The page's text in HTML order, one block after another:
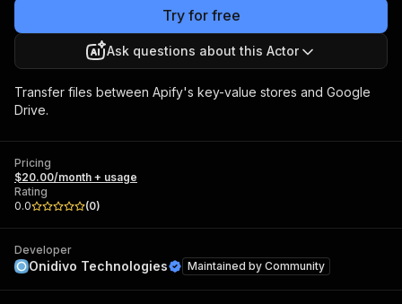
Try for free
Ask questions about this Actor
Transfer files between Apify's key-value stores and Google
Drive.
Pricing
$20.00/month + usage
Rating
0.0
(0)
Developer
Onidivo Technologies Maintained by Community